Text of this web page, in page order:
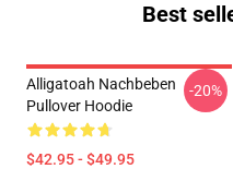
Best
Alligatoah Nachbeben
Pullover Hoodie
$42.95 - $49.95
-20%